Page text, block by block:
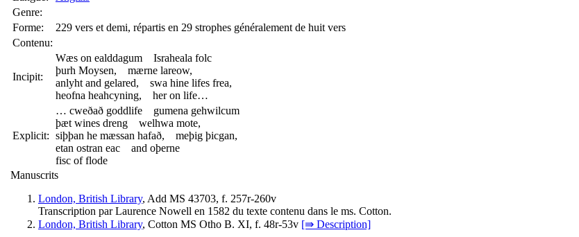
Genre:
Forme:
229 vers et demi, répartis en 29 strophes généralement de huit vers
Contenu:
Incipit:
Wæs on ealddagum Israheala folc
þurh Moysen, mærne lareow,
anlyht and gelared, swa hine lifes frea,
heofna heahcyning, her on life…
Explicit:
… cweðað goddlife gumena gehwilcum
þæt wines dreng welhwa mote,
siþþan he mæssan hafað, meþig þicgan,
etan ostran eac and oþerne
fisc of flode
Manuscrits
London, British Library, Add MS 43703, f. 257r-260v
Transcription par Laurence Nowell en 1582 du texte contenu dans le ms. Cotton.
London, British Library, Cotton MS Otho B. XI, f. 48r-53v [⇛ Description]